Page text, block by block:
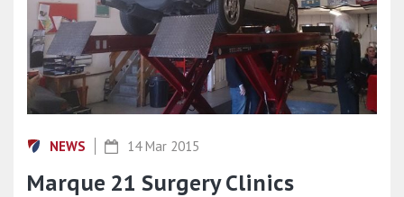
NEWS 14 Mar 2015
Marque 21 Surgery Clinics